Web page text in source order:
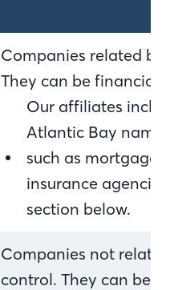
Companies related
They can be financial
Our affiliates
Atlantic Bay name
such as mortgage
insurance
section below.
Companies not
control. They can be